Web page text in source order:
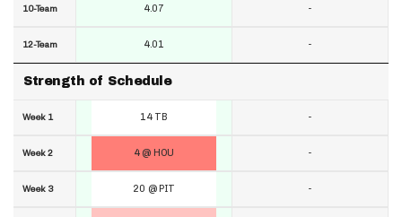
10-Team
12-Team
Strength of Schedule
Week 1
Week 2
Week 3
4.07
4.01
14 TB
4 @ HOU
20 @ PIT
-
-
-
-
-